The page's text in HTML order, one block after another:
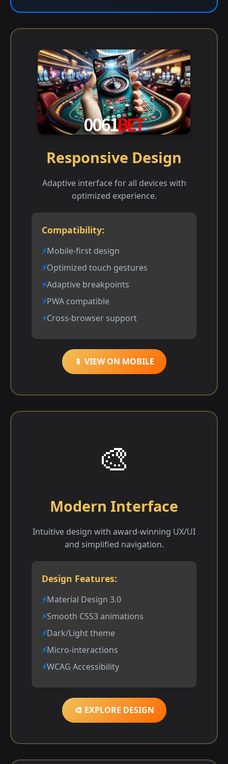
Responsive Design
Adaptive interface for all devices with
optimized experience.
Compatibility:
Mobile-first design
Optimized touch gestures
Adaptive breakpoints
PWA compatible
Cross-browser support
📱 VIEW ON MOBILE
🎨
Modern Interface
Intuitive design with award-winning UX/UI
and simplified navigation.
Design Features:
Material Design 3.0
Smooth CSS3 animations
Dark/Light theme
Micro-interactions
WCAG Accessibility
🎨 EXPLORE DESIGN